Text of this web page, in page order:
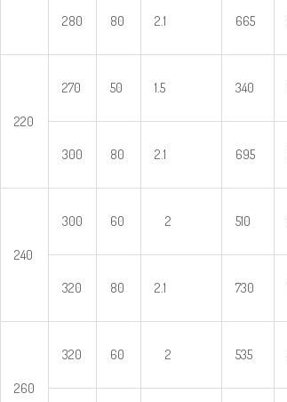
280 80 2.1 665
220
270 50 1.5 340
300 80 2.1 695
240
300 60 2 510
320 80 2.1 730
260
320 60 2 535